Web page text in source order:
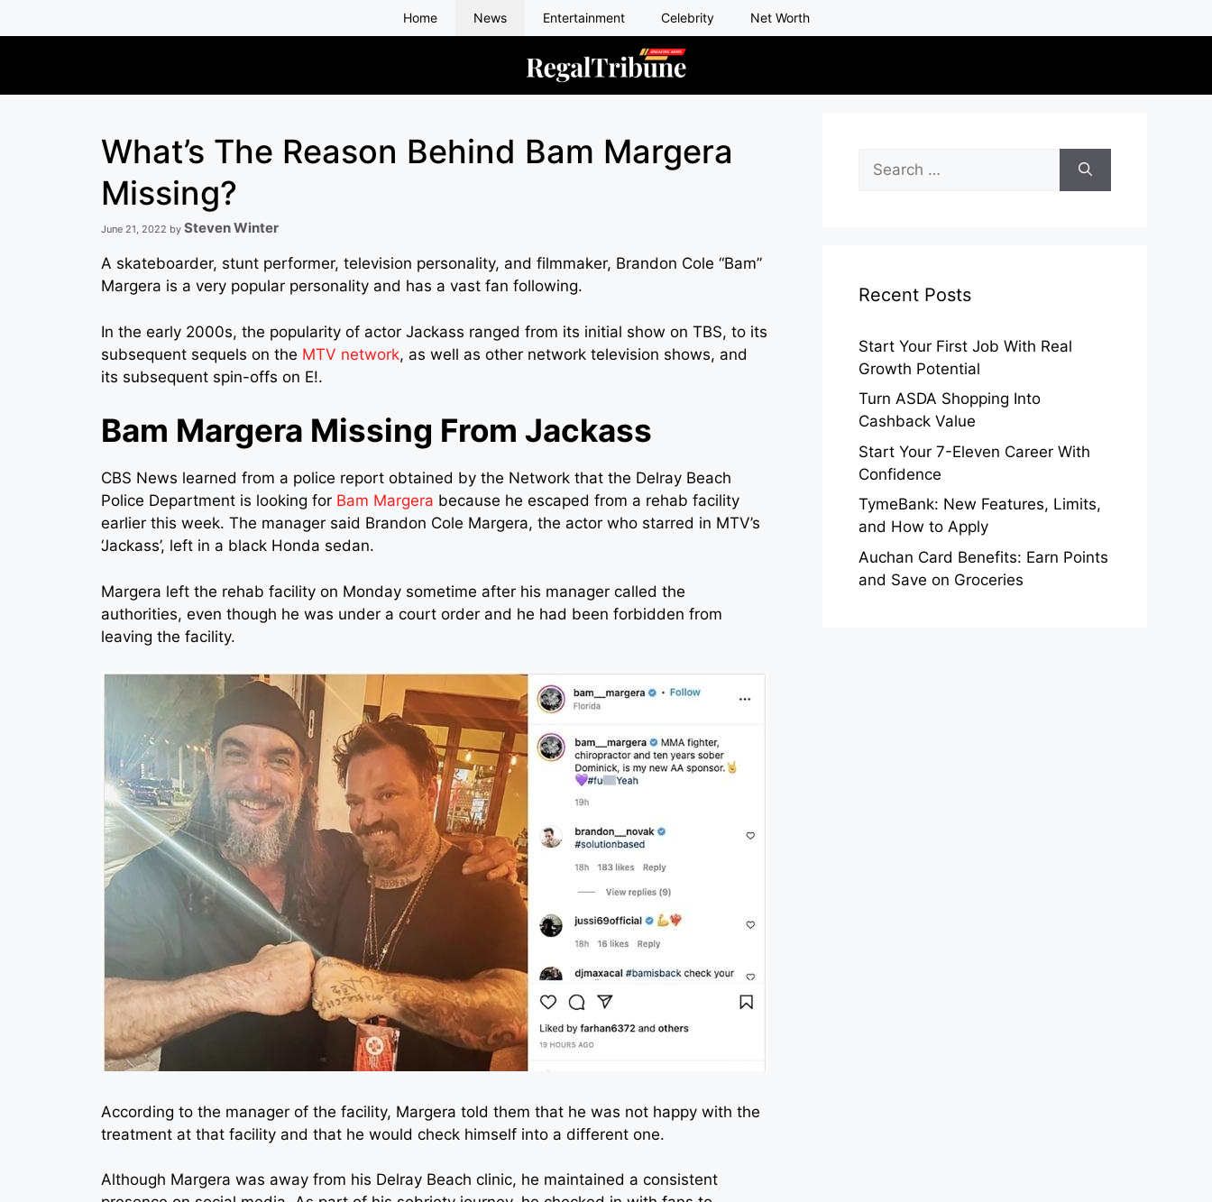
to
Home News Entertainment Celebrity Net Worth
What’s The Reason Behind Bam Margera
Missing?
June 21, 2022 by Steven Winter
A skateboarder, stunt performer, television personality, and filmmaker, Brandon Cole “Bam”
Margera is a very popular personality and has a vast fan following.
In the early 2000s, the popularity of actor Jackass ranged from its initial show on TBS, to its
subsequent sequels on the MTV network, as well as other network television shows, and
its subsequent spin-offs on E!.
Bam Margera Missing From Jackass
CBS News learned from a police report obtained by the Network that the Delray Beach
Police Department is looking for Bam Margera because he escaped from a rehab facility
earlier this week. The manager said Brandon Cole Margera, the actor who starred in MTV’s
‘Jackass’, left in a black Honda sedan.
Margera left the rehab facility on Monday sometime after his manager called the
authorities, even though he was under a court order and he had been forbidden from
leaving the facility.
According to the manager of the facility, Margera told them that he was not happy with the
treatment at that facility and that he would check himself into a different one.
Although Margera was away from his Delray Beach clinic, he maintained a consistent
for:
Recent Posts
Start Your First Job With Real
Growth Potential
Turn ASDA Shopping Into
Cashback Value
Start Your 7-Eleven Career With
Confidence
TymeBank: New Features, Limits,
and How to Apply
Auchan Card Benefits: Earn Points
and Save on Groceries